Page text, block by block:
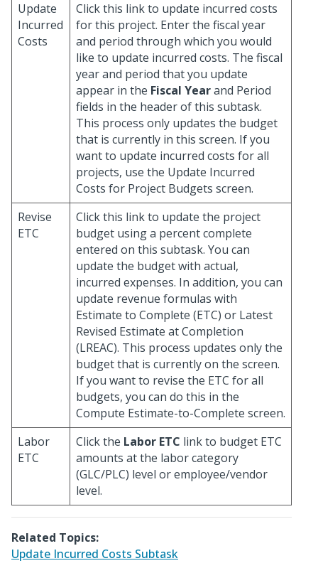
Update
Incurred
Costs
Click this link to update incurred costs
for this project. Enter the fiscal year
and period through which you would
like to update incurred costs. The fiscal
year and period that you update
appear in the Fiscal Yearand Period
fields in the header of this subtask.
This process only updates the budget
that is currently in this screen. If you
want to update incurred costs for all
projects, use the Update Incurred
Costs for Project Budgets screen.
Revise
ETC
Click this link to update the project
budget using a percent complete
entered on this subtask. You can
update the budget with actual,
incurred expenses. In addition, you can
update revenue formulas with
Estimate to Complete (ETC) or Latest
Revised Estimate at Completion
(LREAC). This process updates only the
budget that is currently on the screen.
If you want to revise the ETC for all
budgets, you can do this in the
Compute Estimate-to-Complete screen.
Labor
ETC
Click the Labor ETC link to budget ETC
amounts at the labor category
(GLC/PLC) level or employee/vendor
level.
Related Topics:
Update Incurred Costs Subtask